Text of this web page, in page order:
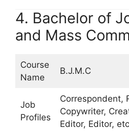
4. Bachelor of
and Mass
Course
Name
B.J.M.C
Job
Profiles
Correspondent,
Copywriter,
Editor, Editor, etc